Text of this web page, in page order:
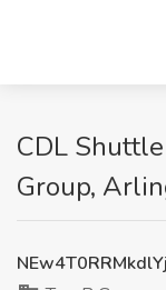
CDL
Group,